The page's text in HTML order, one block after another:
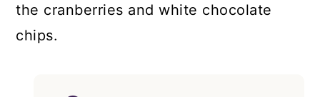
the cranberries and white chocolate
chips.